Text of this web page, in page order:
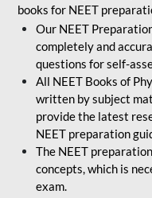
books for NEET
Our NEET
completely and
questions for self-
All NEET Books of
written by subject
provide the latest
NEET preparation
The NEET
concepts, which is
exam.